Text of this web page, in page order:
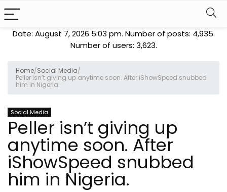
Date: August 7, 2026 5:03 pm. Number of posts: 4,935.
Number of users: 3,623.
Home/Social Media/
Peller isn’t giving up anytime soon. After iShowSpeed snubbed
him in Nigeria.
Social Media
Peller isn’t giving up
anytime soon. After
iShowSpeed snubbed
him in Nigeria.